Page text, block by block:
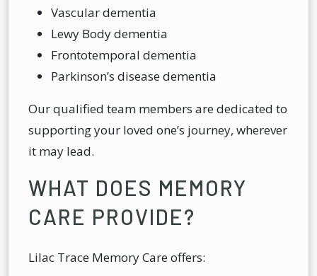
Vascular dementia
Lewy Body dementia
Frontotemporal dementia
Parkinson’s disease dementia
Our qualified team members are dedicated to
supporting your loved one’s journey, wherever
it may lead.
WHAT DOES MEMORY
CARE PROVIDE?
Lilac Trace Memory Care offers: